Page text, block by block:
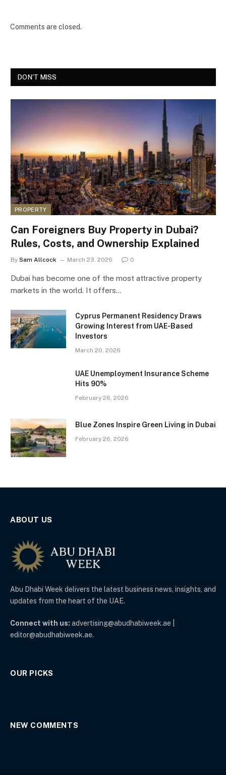
Comments are closed.
DON'T MISS
PROPERTY
Can Foreigners Buy Property in Dubai?
Rules, Costs, and Ownership Explained
By Sam Allcock March 23, 2026 0
Dubai has become one of the most attractive property
markets in the world. It offers…
Cyprus Permanent Residency Draws
Growing Interest from UAE-Based
Investors
March 20, 2026
UAE Unemployment Insurance Scheme
Hits 90%
February 26, 2026
Blue Zones Inspire Green Living in Dubai
February 26, 2026
ABOUT US
Abu Dhabi Week delivers the latest business news, insights, and
updates from the heart of the UAE.
Connect with us: advertising@abudhabiweek.ae |
editor@abudhabiweek.ae.
OUR PICKS
NEW COMMENTS